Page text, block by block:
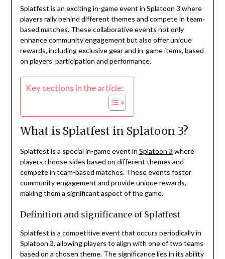
Splatfest is an exciting in-game event in Splatoon 3 where
players rally behind different themes and compete in team-
based matches. These collaborative events not only
enhance community engagement but also offer unique
rewards, including exclusive gear and in-game items, based
on players’ participation and performance.
Key sections in the article:
What is Splatfest in Splatoon 3?
Splatfest is a special in-game event in Splatoon 3 where
players choose sides based on different themes and
compete in team-based matches. These events foster
community engagement and provide unique rewards,
making them a significant aspect of the game.
Definition and significance of Splatfest
Splatfest is a competitive event that occurs periodically in
Splatoon 3, allowing players to align with one of two teams
based on a chosen theme. The significance lies in its ability